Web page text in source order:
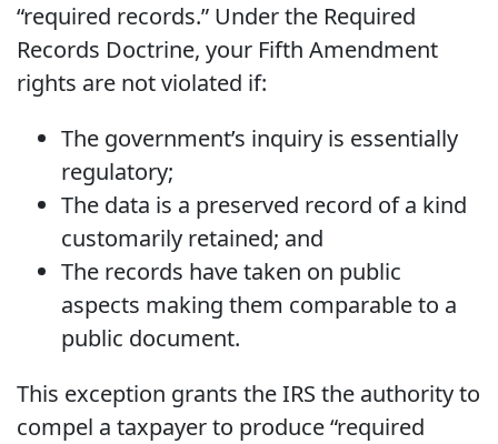
“required records.” Under the Required
Records Doctrine, your Fifth Amendment
rights are not violated if:
The government’s inquiry is essentially
regulatory;
The data is a preserved record of a kind
customarily retained; and
The records have taken on public
aspects making them comparable to a
public document.
This exception grants the IRS the authority to
compel a taxpayer to produce “required